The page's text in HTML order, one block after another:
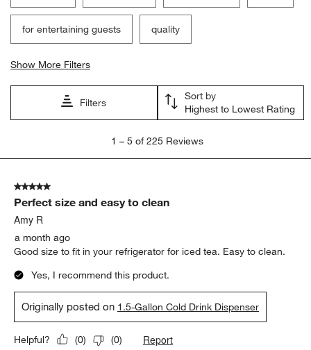
for entertaining guests quality
Show More Filters
Filters
Sort by
Highest to Lowest Rating
5
225
Reviews
1 – 5 of 225 Reviews
5 out of 5 stars.
Perfect size and easy to clean
Amy R
a month ago
Good size to fit in your refrigerator for iced tea. Easy to clean.
Yes, I recommend this product.
Originally posted on 1.5-Gallon Cold Drink Dispenser
Helpful? (0) (0) Report